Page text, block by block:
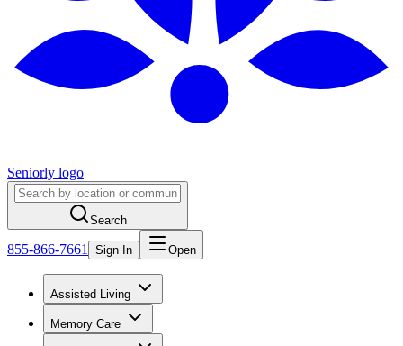
Seniorly logo
Search
855-866-7661 Sign In Open
Assisted Living
Memory Care